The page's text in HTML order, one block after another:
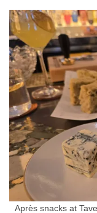
Après snacks at